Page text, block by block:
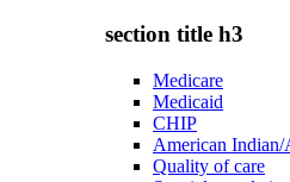
section title h3
Medicare
Medicaid
CHIP
American Indian/
Quality of care